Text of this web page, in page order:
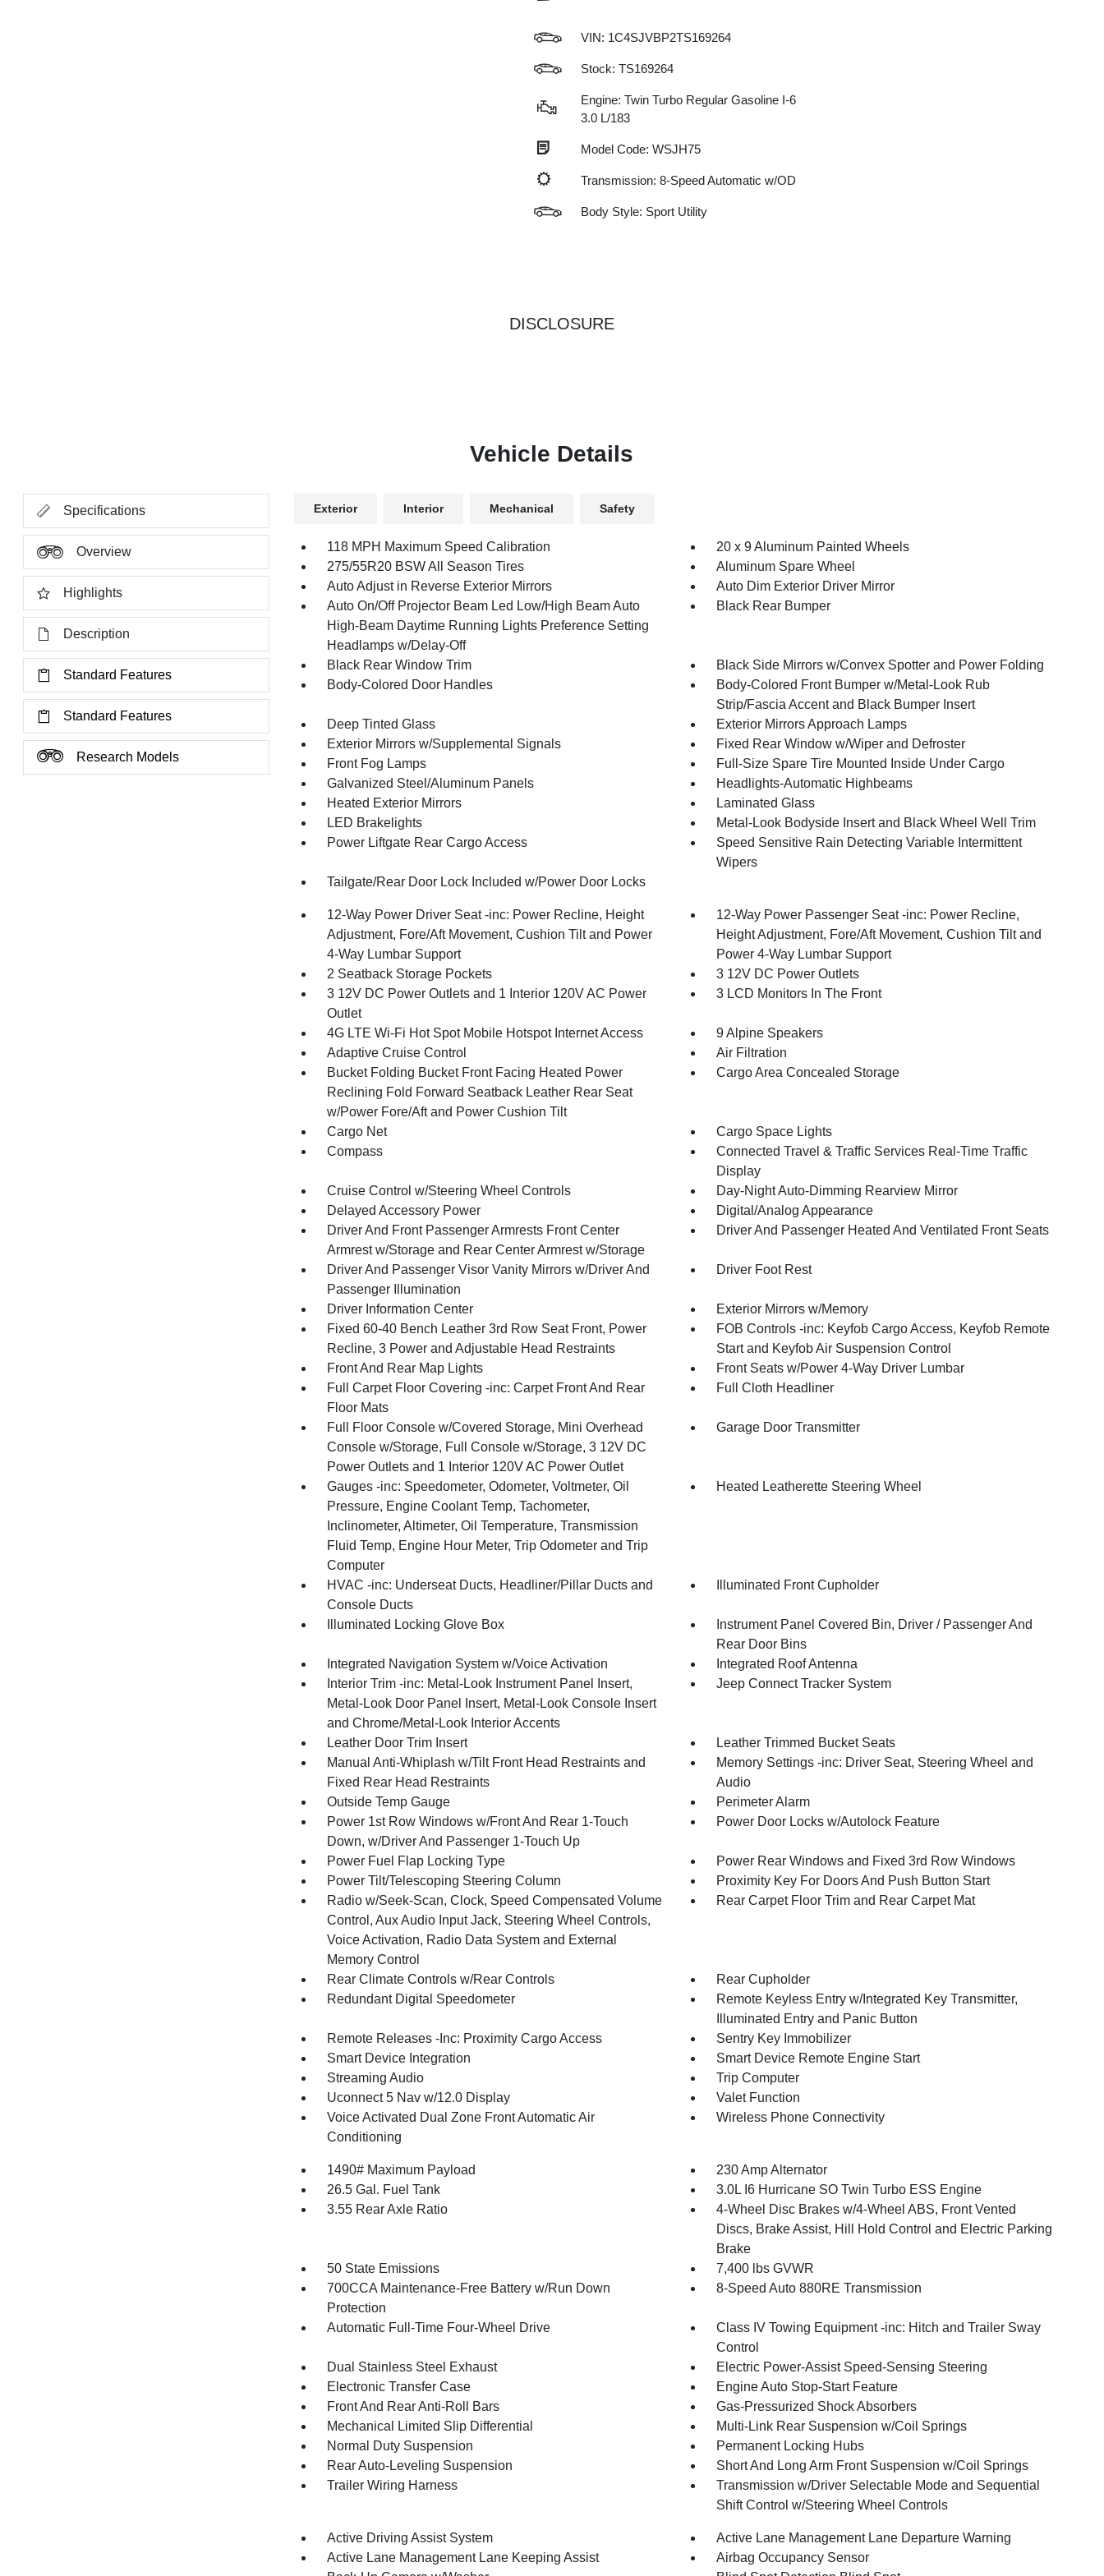
VIN: 1C4SJVBP2TS169264
Stock: TS169264
Engine: Twin Turbo Regular Gasoline I-6
3.0 L/183
Model Code: WSJH75
Transmission: 8-Speed Automatic w/OD
Body Style: Sport Utility
DISCLOSURE
Vehicle Details
Specifications
Overview
Highlights
Description
Standard Features
Standard Features
Research Models
Exterior Interior Mechanical Safety
118 MPH Maximum Speed Calibration
20 x 9 Aluminum Painted Wheels
275/55R20 BSW All Season Tires
Aluminum Spare Wheel
Auto Adjust in Reverse Exterior Mirrors
Auto Dim Exterior Driver Mirror
Auto On/Off Projector Beam Led Low/High Beam Auto
High-Beam Daytime Running Lights Preference Setting
Headlamps w/Delay-Off
Black Rear Bumper
Black Rear Window Trim
Black Side Mirrors w/Convex Spotter and Power Folding
Body-Colored Door Handles
Body-Colored Front Bumper w/Metal-Look Rub
Strip/Fascia Accent and Black Bumper Insert
Deep Tinted Glass
Exterior Mirrors Approach Lamps
Exterior Mirrors w/Supplemental Signals
Fixed Rear Window w/Wiper and Defroster
Front Fog Lamps
Full-Size Spare Tire Mounted Inside Under Cargo
Galvanized Steel/Aluminum Panels
Headlights-Automatic Highbeams
Heated Exterior Mirrors
Laminated Glass
LED Brakelights
Metal-Look Bodyside Insert and Black Wheel Well Trim
Power Liftgate Rear Cargo Access
Speed Sensitive Rain Detecting Variable Intermittent
Wipers
Tailgate/Rear Door Lock Included w/Power Door Locks
12-Way Power Driver Seat -inc: Power Recline, Height
Adjustment, Fore/Aft Movement, Cushion Tilt and Power
4-Way Lumbar Support
12-Way Power Passenger Seat -inc: Power Recline,
Height Adjustment, Fore/Aft Movement, Cushion Tilt and
Power 4-Way Lumbar Support
2 Seatback Storage Pockets
3 12V DC Power Outlets
3 12V DC Power Outlets and 1 Interior 120V AC Power
Outlet
3 LCD Monitors In The Front
4G LTE Wi-Fi Hot Spot Mobile Hotspot Internet Access
9 Alpine Speakers
Adaptive Cruise Control
Air Filtration
Bucket Folding Bucket Front Facing Heated Power
Reclining Fold Forward Seatback Leather Rear Seat
w/Power Fore/Aft and Power Cushion Tilt
Cargo Area Concealed Storage
Cargo Net
Cargo Space Lights
Compass
Connected Travel & Traffic Services Real-Time Traffic
Display
Cruise Control w/Steering Wheel Controls
Day-Night Auto-Dimming Rearview Mirror
Delayed Accessory Power
Digital/Analog Appearance
Driver And Front Passenger Armrests Front Center
Armrest w/Storage and Rear Center Armrest w/Storage
Driver And Passenger Heated And Ventilated Front Seats
Driver And Passenger Visor Vanity Mirrors w/Driver And
Passenger Illumination
Driver Foot Rest
Driver Information Center
Exterior Mirrors w/Memory
Fixed 60-40 Bench Leather 3rd Row Seat Front, Power
Recline, 3 Power and Adjustable Head Restraints
FOB Controls -inc: Keyfob Cargo Access, Keyfob Remote
Start and Keyfob Air Suspension Control
Front And Rear Map Lights
Front Seats w/Power 4-Way Driver Lumbar
Full Carpet Floor Covering -inc: Carpet Front And Rear
Floor Mats
Full Cloth Headliner
Full Floor Console w/Covered Storage, Mini Overhead
Console w/Storage, Full Console w/Storage, 3 12V DC
Power Outlets and 1 Interior 120V AC Power Outlet
Garage Door Transmitter
Gauges -inc: Speedometer, Odometer, Voltmeter, Oil
Pressure, Engine Coolant Temp, Tachometer,
Inclinometer, Altimeter, Oil Temperature, Transmission
Fluid Temp, Engine Hour Meter, Trip Odometer and Trip
Computer
Heated Leatherette Steering Wheel
HVAC -inc: Underseat Ducts, Headliner/Pillar Ducts and
Console Ducts
Illuminated Front Cupholder
Illuminated Locking Glove Box
Instrument Panel Covered Bin, Driver / Passenger And
Rear Door Bins
Integrated Navigation System w/Voice Activation
Integrated Roof Antenna
Interior Trim -inc: Metal-Look Instrument Panel Insert,
Metal-Look Door Panel Insert, Metal-Look Console Insert
and Chrome/Metal-Look Interior Accents
Jeep Connect Tracker System
Leather Door Trim Insert
Leather Trimmed Bucket Seats
Manual Anti-Whiplash w/Tilt Front Head Restraints and
Fixed Rear Head Restraints
Memory Settings -inc: Driver Seat, Steering Wheel and
Audio
Outside Temp Gauge
Perimeter Alarm
Power 1st Row Windows w/Front And Rear 1-Touch
Down, w/Driver And Passenger 1-Touch Up
Power Door Locks w/Autolock Feature
Power Fuel Flap Locking Type
Power Rear Windows and Fixed 3rd Row Windows
Power Tilt/Telescoping Steering Column
Proximity Key For Doors And Push Button Start
Radio w/Seek-Scan, Clock, Speed Compensated Volume
Control, Aux Audio Input Jack, Steering Wheel Controls,
Voice Activation, Radio Data System and External
Memory Control
Rear Carpet Floor Trim and Rear Carpet Mat
Rear Climate Controls w/Rear Controls
Rear Cupholder
Redundant Digital Speedometer
Remote Keyless Entry w/Integrated Key Transmitter,
Illuminated Entry and Panic Button
Remote Releases -Inc: Proximity Cargo Access
Sentry Key Immobilizer
Smart Device Integration
Smart Device Remote Engine Start
Streaming Audio
Trip Computer
Uconnect 5 Nav w/12.0 Display
Valet Function
Voice Activated Dual Zone Front Automatic Air
Conditioning
Wireless Phone Connectivity
1490# Maximum Payload
230 Amp Alternator
26.5 Gal. Fuel Tank
3.0L I6 Hurricane SO Twin Turbo ESS Engine
3.55 Rear Axle Ratio
4-Wheel Disc Brakes w/4-Wheel ABS, Front Vented
Discs, Brake Assist, Hill Hold Control and Electric Parking
Brake
50 State Emissions
7,400 lbs GVWR
700CCA Maintenance-Free Battery w/Run Down
Protection
8-Speed Auto 880RE Transmission
Automatic Full-Time Four-Wheel Drive
Class IV Towing Equipment -inc: Hitch and Trailer Sway
Control
Dual Stainless Steel Exhaust
Electric Power-Assist Speed-Sensing Steering
Electronic Transfer Case
Engine Auto Stop-Start Feature
Front And Rear Anti-Roll Bars
Gas-Pressurized Shock Absorbers
Mechanical Limited Slip Differential
Multi-Link Rear Suspension w/Coil Springs
Normal Duty Suspension
Permanent Locking Hubs
Rear Auto-Leveling Suspension
Short And Long Arm Front Suspension w/Coil Springs
Trailer Wiring Harness
Transmission w/Driver Selectable Mode and Sequential
Shift Control w/Steering Wheel Controls
Active Driving Assist System
Active Lane Management Lane Departure Warning
Active Lane Management Lane Keeping Assist
Airbag Occupancy Sensor